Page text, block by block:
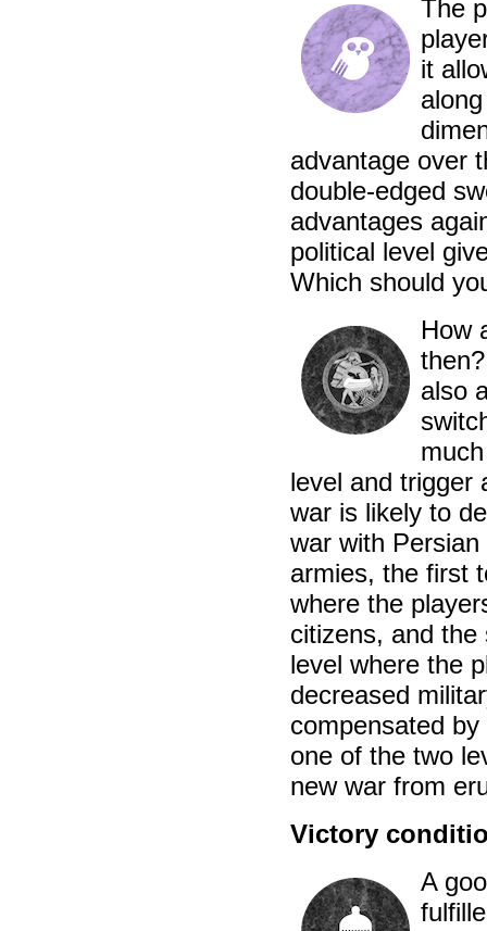
The
it
advantage over
double-edged
advantages
political level
Which should
How
also
level and trigger
war is likely to
war with
armies, the first
where the
citizens, and
level where the
decreased
compensated
one of the two
new war from
Victory
A